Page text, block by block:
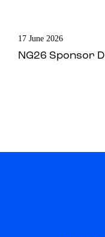
17 June 2026
NG26 Sponsor